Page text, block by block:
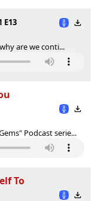
E13
are we conti...
Podcast serie...
To